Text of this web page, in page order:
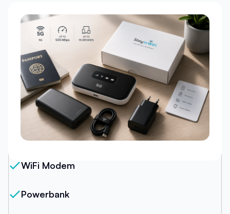
Our Package
WiFi Modem
Powerbank